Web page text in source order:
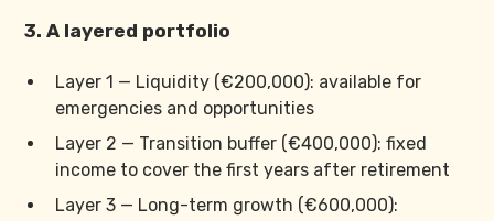
3. A layered portfolio
Layer 1 — Liquidity (€200,000): available for
emergencies and opportunities
Layer 2 — Transition buffer (€400,000): fixed
income to cover the first years after retirement
Layer 3 — Long-term growth (€600,000):